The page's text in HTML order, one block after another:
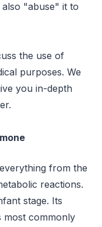
"abuse" it to
the use of
purposes. We
you in-depth
from the
reactions.
stage. Its
most commonly